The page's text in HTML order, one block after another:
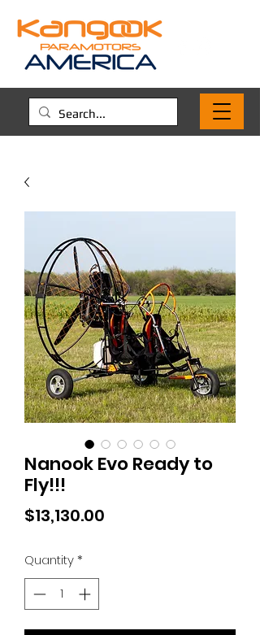
Nanook Evo Ready to
Fly!!!
$13,130.00
Quantity*